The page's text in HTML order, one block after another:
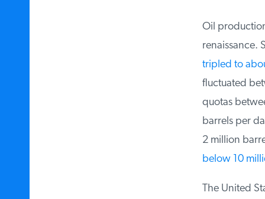
Oil
renaissance.
tripled to
fluctuated
quotas
barrels per
2 million
below 10
The United